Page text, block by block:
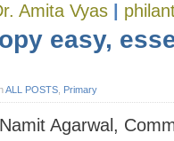
Amita Vyas
easy,
ALL POSTS Primary
Agarwal,